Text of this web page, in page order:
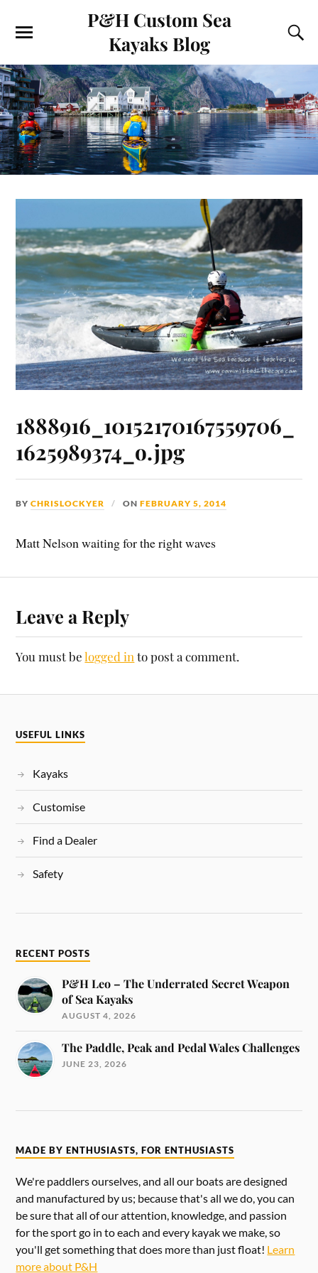
P&H Custom Sea
Kayaks Blog
1888916_10152170167559706_
1625989374_o.jpg
BYCHRISLOCKYER ONFEBRUARY 5, 2014
Matt Nelson waiting for the right waves
Leave a Reply
You must belogged in to post a comment.
USEFUL LINKS
Kayaks
Customise
Find a Dealer
Safety
RECENT POSTS
P&H Leo – The Underrated Secret Weapon
of Sea Kayaks
AUGUST 4, 2026
The Paddle, Peak and Pedal Wales Challenges
JUNE 23, 2026
MADE BY ENTHUSIASTS, FOR ENTHUSIASTS
We're paddlers ourselves, and all our boats are designed
and manufactured by us; because that's all we do, you can
be sure that all of our attention, knowledge, and passion
for the sport go in to each and every kayak we make, so
you'll get something that does more than just float! Learn
more about P&H